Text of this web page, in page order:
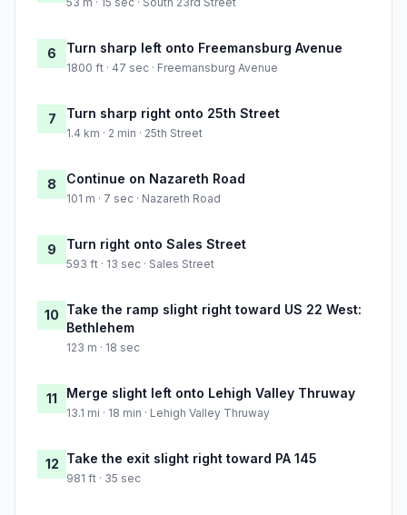
6 Turn sharp left onto Freemansburg Avenue
1800 ft · 47 sec · Freemansburg Avenue
7 Turn sharp right onto 25th Street
1.4 km · 2 min · 25th Street
8 Continue on Nazareth Road
101 m · 7 sec · Nazareth Road
9 Turn right onto Sales Street
593 ft · 13 sec · Sales Street
10 Take the ramp slight right toward US 22 West:
Bethlehem
123 m · 18 sec
11 Merge slight left onto Lehigh Valley Thruway
13.1 mi · 18 min · Lehigh Valley Thruway
12 Take the exit slight right toward PA 145
981 ft · 35 sec